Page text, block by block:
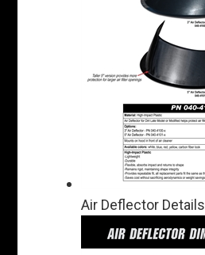
Air Deflector Details